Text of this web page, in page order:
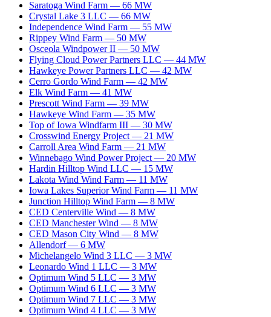
Saratoga Wind Farm — 66 MW
Crystal Lake 3 LLC — 66 MW
Independence Wind Farm — 55 MW
Rippey Wind Farm — 50 MW
Osceola Windpower II — 50 MW
Flying Cloud Power Partners LLC — 44 MW
Hawkeye Power Partners LLC — 42 MW
Cerro Gordo Wind Farm — 42 MW
Elk Wind Farm — 41 MW
Prescott Wind Farm — 39 MW
Hawkeye Wind Farm — 35 MW
Top of Iowa Windfarm III — 30 MW
Crosswind Energy Project — 21 MW
Carroll Area Wind Farm — 21 MW
Winnebago Wind Power Project — 20 MW
Hardin Hilltop Wind LLC — 15 MW
Lakota Wind Wind Farm — 11 MW
Iowa Lakes Superior Wind Farm — 11 MW
Junction Hilltop Wind Farm — 8 MW
CED Centerville Wind — 8 MW
CED Manchester Wind — 8 MW
CED Mason City Wind — 8 MW
Allendorf — 6 MW
Michelangelo Wind 3 LLC — 3 MW
Leonardo Wind 1 LLC — 3 MW
Optimum Wind 5 LLC — 3 MW
Optimum Wind 6 LLC — 3 MW
Optimum Wind 7 LLC — 3 MW
Optimum Wind 4 LLC — 3 MW